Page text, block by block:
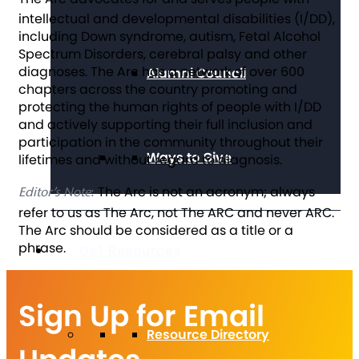
Alumni Council
Ways to Give
Resource Directory
intellectual and developmental disabilities (I/DD),
including Down syndrome, autism, Fetal Alcohol
Spectrum Disorders, cerebral palsy and other
diagnoses. The Arc has a network of over 600
chapters across the country promoting and
protecting the human rights of people with I/DD
and actively supporting their full inclusion and
participation in the community throughout their
lifetimes and without regard to diagnosis.
Editor’s Note:The Arc is not an acronym; always
refer to us as The Arc, not The ARC and never ARC.
The Arc should be considered as a title or a
phrase.
Sign Up for Email